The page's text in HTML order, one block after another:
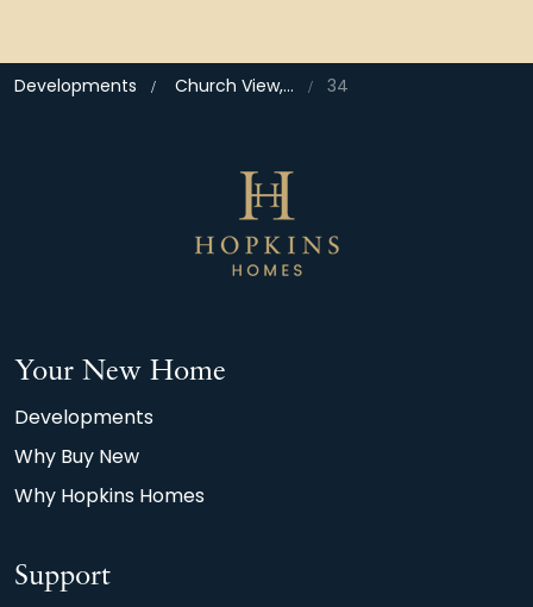
Developments Church View, Bramford 34
Your New Home
Developments
Why Buy New
Why Hopkins Homes
Support